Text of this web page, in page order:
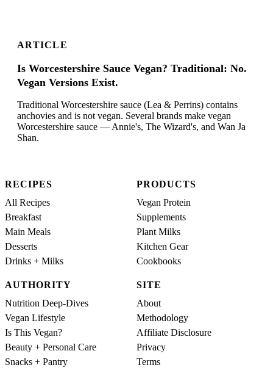
ARTICLE
Is Worcestershire Sauce Vegan? Traditional: No.
Vegan Versions Exist.
Traditional Worcestershire sauce (Lea & Perrins) contains
anchovies and is not vegan. Several brands make vegan
Worcestershire sauce — Annie's, The Wizard's, and Wan Ja
Shan.
RECIPES
All Recipes
Breakfast
Main Meals
Desserts
Drinks + Milks
PRODUCTS
Vegan Protein
Supplements
Plant Milks
Kitchen Gear
Cookbooks
AUTHORITY
Nutrition Deep-Dives
Vegan Lifestyle
Is This Vegan?
Beauty + Personal Care
Snacks + Pantry
SITE
About
Methodology
Affiliate Disclosure
Privacy
Terms